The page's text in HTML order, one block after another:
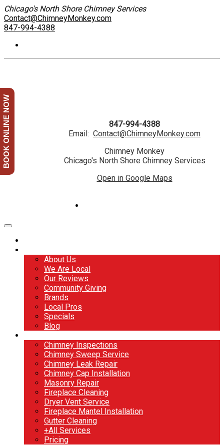
Chicago's North Shore Chimney Services
Contact@ChimneyMonkey.com
847-994-4388
847-994-4388
Email: Contact@ChimneyMonkey.com
Chimney Monkey
Chicago's North Shore Chimney Services
Open in Google Maps
About Us
We Are Local
Our Reviews
Community Giving
Brands
Local Pros
Specials
Blog
Chimney Inspections
Chimney Sweep Service
Chimney Leak Repair
Chimney Cap Installation
Masonry Repair
Fireplace Cleaning
Dryer Vent Service
Fireplace Mantel Installation
Gutter Cleaning
+All Services
Pricing
BOOK ONLINE NOW